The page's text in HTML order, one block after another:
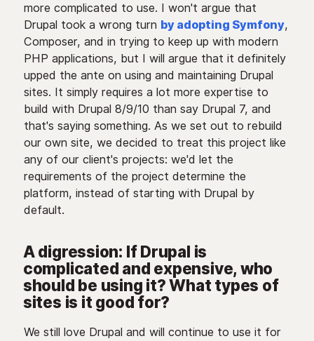
more complicated to use. I won't argue that
Drupal took a wrong turn by adopting Symfony,
Composer, and in trying to keep up with modern
PHP applications, but I will argue that it definitely
upped the ante on using and maintaining Drupal
sites. It simply requires a lot more expertise to
build with Drupal 8/9/10 than say Drupal 7, and
that's saying something. As we set out to rebuild
our own site, we decided to treat this project like
any of our client's projects: we'd let the
requirements of the project determine the
platform, instead of starting with Drupal by
default.
A digression: If Drupal is
complicated and expensive, who
should be using it? What types of
sites is it good for?
We still love Drupal and will continue to use it for